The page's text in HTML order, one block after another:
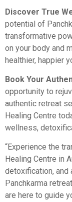
Discover True
potential of
transformative
on your body and
healthier, happier
Book Your
opportunity to
authentic retreat
Healing Centre
wellness,
“Experience the
Healing Centre in
detoxification, and
Panchkarma
are here to guide